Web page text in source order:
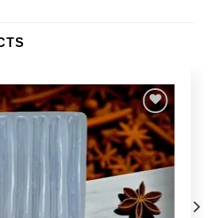
Add to
Wishlist